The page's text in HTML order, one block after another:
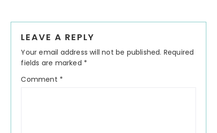
Interactions
LEAVE A REPLY
Your email address will not be published. Required
fields are marked *
Comment *